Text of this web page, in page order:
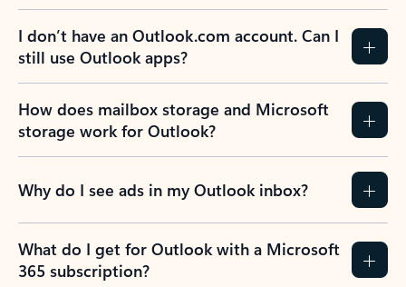
I don’t have an Outlook.com account. Can I
still use Outlook apps?
How does mailbox storage and Microsoft
storage work for Outlook?
Why do I see ads in my Outlook inbox?
What do I get for Outlook with a Microsoft
365 subscription?